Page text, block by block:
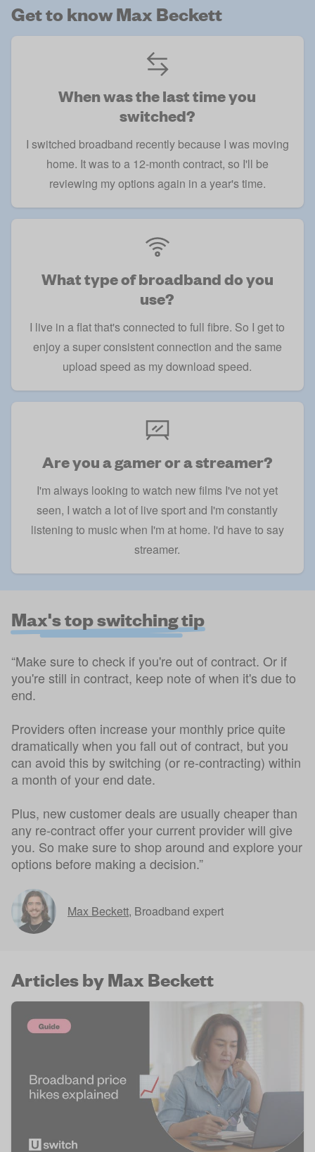
Get to know Max Beckett
When was the last time you
switched?
I switched broadband recently because I was moving
home. It was to a 12-month contract, so I'll be
reviewing my options again in a year's time.
What type of broadband do you
use?
I live in a flat that's connected to full fibre. So I get to
enjoy a super consistent connection and the same
upload speed as my download speed.
Are you a gamer or a streamer?
I'm always looking to watch new films I've not yet
seen, I watch a lot of live sport and I'm constantly
listening to music when I'm at home. I'd have to say
streamer.
Max's top switching tip
“Make sure to check if you're out of contract. Or if
you're still in contract, keep note of when it's due to
end.
Providers often increase your monthly price quite
dramatically when you fall out of contract, but you
can avoid this by switching (or re-contracting) within
a month of your end date.
Plus, new customer deals are usually cheaper than
any re-contract offer your current provider will give
you. So make sure to shop around and explore your
options before making a decision.”
Max Beckett, Broadband expert
Articles by Max Beckett